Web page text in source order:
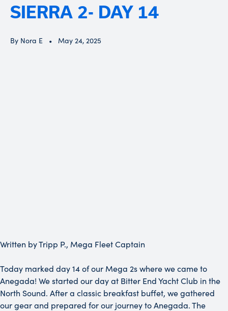
SIERRA 2- DAY 14
By Nora E May 24, 2025
Written by Tripp P., Mega Fleet Captain
Today marked day 14 of our Mega 2s where we came to
Anegada! We started our day at Bitter End Yacht Club in the
North Sound. After a classic breakfast buffet, we gathered
our gear and prepared for our journey to Anegada. The